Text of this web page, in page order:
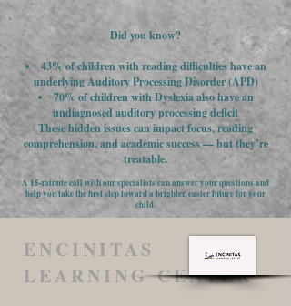
Did you know?
43% of children with reading difficulties have an
underlying Auditory Processing Disorder (APD)
70% of children with Dyslexia also have an
undiagnosed auditory processing deficit
These hidden issues can impact focus, reading
comprehension, and academic success — but they’re
treatable.
A 15-minute call with our specialists can answer your questions and
help you take the first step toward a brighter, easier future for your
child.
ENCINITAS
LEARNING CENTER